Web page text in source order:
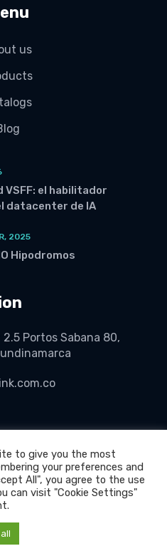
us
VSFF: el habilitador
datacenter de IA
2025
Hipodromos
Portos Sabana 80,
to give you the most
your preferences and
All", you agree to the use
can visit "Cookie Settings"